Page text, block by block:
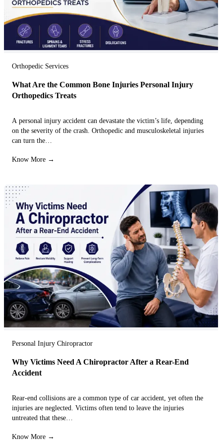
Orthopedic Services
What Are the Common Bone Injuries Personal Injury
Orthopedics Treats
A personal injury accident can devastate the victim’s life, depending
on the severity of the crash. Orthopedic and musculoskeletal injuries
can turn the…
Know More →
Personal Injury Chiropractor
Why Victims Need A Chiropractor After a Rear-End
Accident
Rear-end collisions are a common type of car accident, yet often the
injuries are neglected. Victims often tend to leave the injuries
untreated that these…
Know More →